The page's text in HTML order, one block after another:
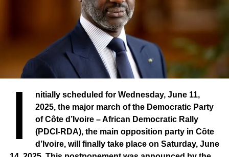
three sectors I have just mentioned.
I
nitially scheduled for Wednesday, June 11,
2025, the major march of the Democratic Party
of Côte d’Ivoire – African Democratic Rally
(PDCI-RDA), the main opposition party in Côte
d’Ivoire, will finally take place on Saturday, June